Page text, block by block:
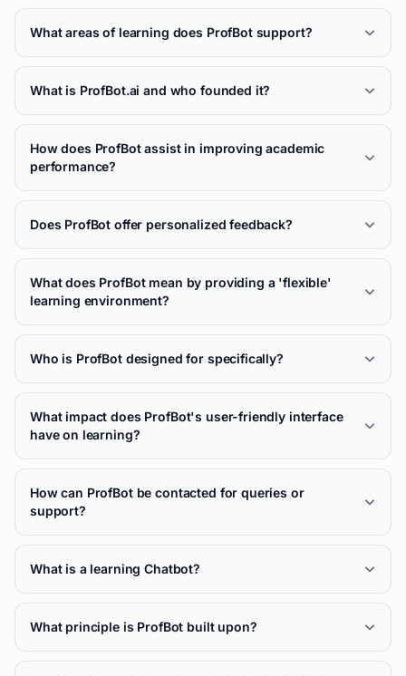
What areas of learning does ProfBot support?
What is ProfBot.ai and who founded it?
How does ProfBot assist in improving academic
performance?
Does ProfBot offer personalized feedback?
What does ProfBot mean by providing a 'flexible'
learning environment?
Who is ProfBot designed for specifically?
What impact does ProfBot's user-friendly interface
have on learning?
How can ProfBot be contacted for queries or
support?
What is a learning Chatbot?
What principle is ProfBot built upon?